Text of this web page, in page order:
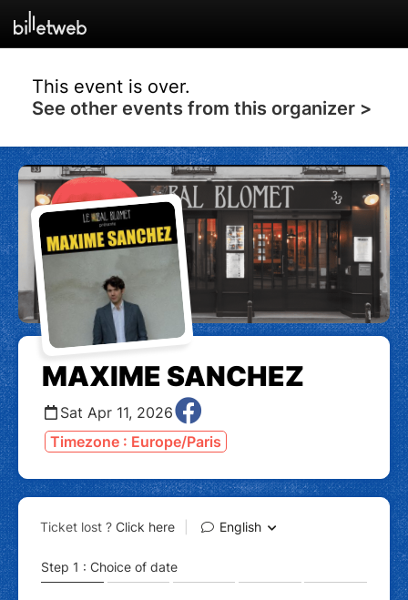
This event is over.
See other events from this organizer >
MAXIME SANCHEZ
Sat Apr 11, 2026
Timezone : Europe/Paris